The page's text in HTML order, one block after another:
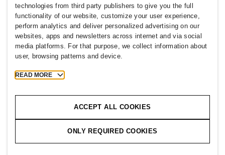
VIETNAM
Press Policies & Privacy
Cookies
2026 H & M Hennes and Mauritz AB.
technologies from third party publishers to give you the full
functionality of our website, customize your user experience,
perform analytics and deliver personalized advertising on our
websites, apps and newsletters across internet and via social
media platforms. For that purpose, we collect information about
user, browsing patterns and device.
READ MORE
ACCEPT ALL COOKIES
ONLY REQUIRED COOKIES